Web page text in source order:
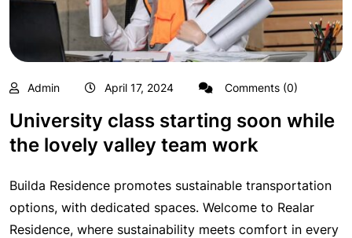
Admin April 17, 2024 Comments (0)
University class starting soon while
the lovely valley team work
Builda Residence promotes sustainable transportation
options, with dedicated spaces. Welcome to Realar
Residence, where sustainability meets comfort in every